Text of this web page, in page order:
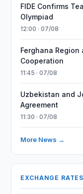
FIDE Confirms
Olympiad
12:00 · 07/08
Ferghana
Cooperation
11:45 · 07/08
Uzbekistan and
Agreement
11:30 · 07/08
More News →
EXCHANGE